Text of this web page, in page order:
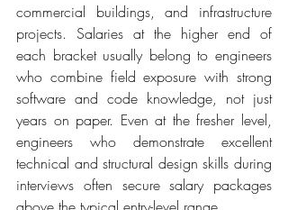
commercial buildings, and infrastructure
projects. Salaries at the higher end of
each bracket usually belong to engineers
who combine field exposure with strong
software and code knowledge, not just
years on paper. Even at the fresher level,
engineers who demonstrate excellent
technical and structural design skills during
interviews often secure salary packages